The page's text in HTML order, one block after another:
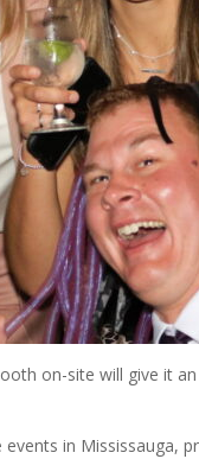
on-site will give it
in Mississauga,